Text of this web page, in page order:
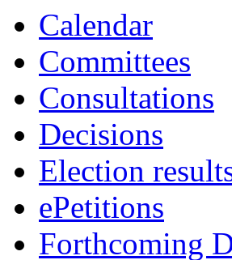
Calendar
Committees
Consultations
Decisions
Election
ePetitions
Forthcoming